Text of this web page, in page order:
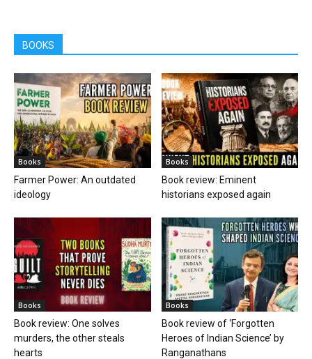
BOOKS
Books
Farmer Power: An outdated
ideology
Books
Book review: Eminent
historians exposed again
Books
Book review: One solves
murders, the other steals
hearts
Books
Book review of ‘Forgotten
Heroes of Indian Science’ by
Ranganathans